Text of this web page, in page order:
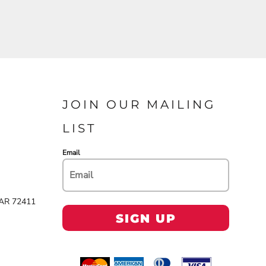
72411
JOIN OUR MAILING
LIST
Email
SIGN UP